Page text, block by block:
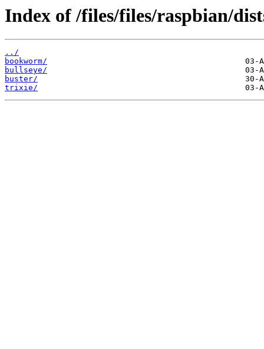
Index of /files/files/raspbian/
../
bookworm/
bullseye/
buster/
trixie/